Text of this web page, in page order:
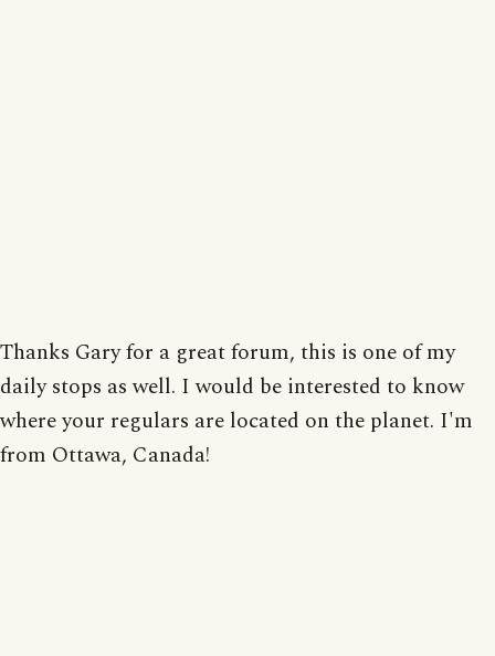
Thanks Gary for a great forum, this is one of my
daily stops as well. I would be interested to know
where your regulars are located on the planet. I'm
from Ottawa, Canada!